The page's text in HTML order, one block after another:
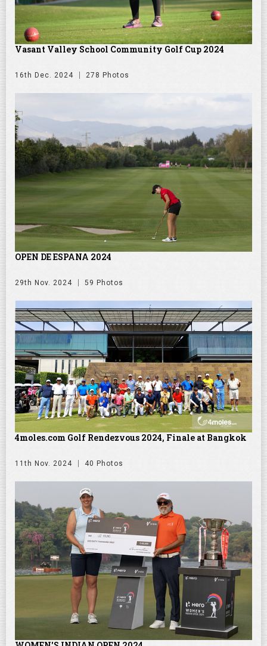
Vasant Valley School Community Golf Cup 2024
16th Dec. 2024 278 Photos
OPEN DE ESPANA 2024
29th Nov. 2024 59 Photos
4moles.com Golf Rendezvous 2024, Finale at Bangkok
11th Nov. 2024 40 Photos